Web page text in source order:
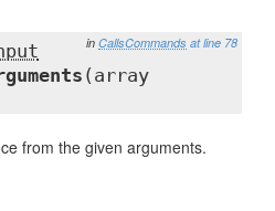
in CallsCommands at line 78
(array
from the given arguments.